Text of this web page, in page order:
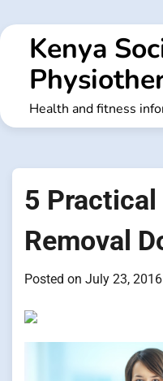
to
contentKenya
Health and fitness
5 Practical
Removal
Posted on July 23, 2016